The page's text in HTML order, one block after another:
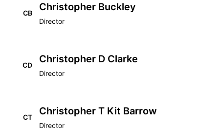
CB
Christopher Buckley
Director
CD
Christopher D Clarke
Director
CT
Christopher T Kit Barrow
Director